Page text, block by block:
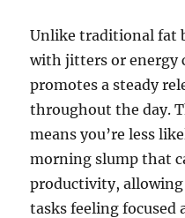
Unlike traditional fat
with jitters or energy
promotes a steady
throughout the day.
means you’re less
morning slump that
productivity,
tasks feeling focused